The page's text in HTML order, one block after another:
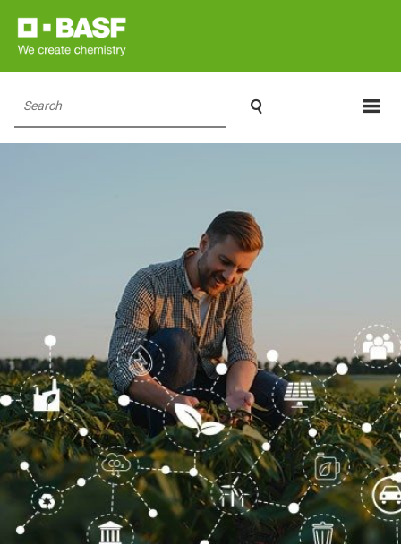
Search 